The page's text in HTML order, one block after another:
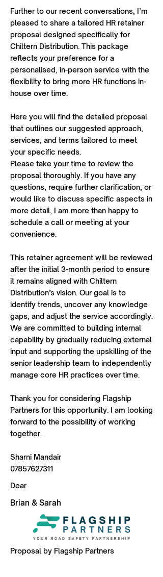
Further to our recent conversations, I’m
pleased to share a tailored HR retainer
proposal designed specifically for
Chiltern Distribution. This package
reflects your preference for a
personalised, in-person service with the
flexibility to bring more HR functions in-
house over time.
Here you will find the detailed proposal
that outlines our suggested approach,
services, and terms tailored to meet
your specific needs.
Please take your time to review the
proposal thoroughly. If you have any
questions, require further clarification, or
would like to discuss specific aspects in
more detail, I am more than happy to
schedule a call or meeting at your
convenience.
This retainer agreement will be reviewed
after the initial 3-month period to ensure
it remains aligned with Chiltern
Distribution’s vision. Our goal is to
identify trends, uncover any knowledge
gaps, and adjust the service accordingly.
We are committed to building internal
capability by gradually reducing external
input and supporting the upskilling of the
senior leadership team to independently
manage core HR practices over time.
Thank you for considering Flagship
Partners for this opportunity. I am looking
forward to the possibility of working
together.
Sharni Mandair
07857627311
Dear
Brian & Sarah
Proposal by Flagship Partners